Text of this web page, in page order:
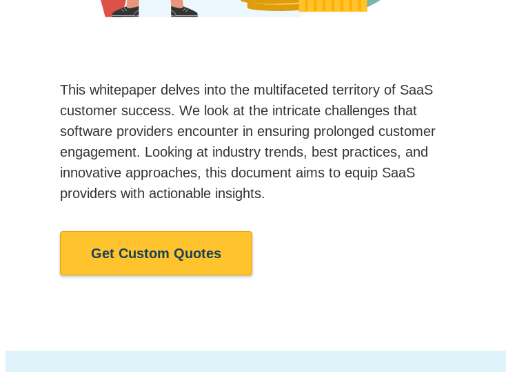
This whitepaper delves into the multifaceted territory of SaaS
customer success. We look at the intricate challenges that
software providers encounter in ensuring prolonged customer
engagement. Looking at industry trends, best practices, and
innovative approaches, this document aims to equip SaaS
providers with actionable insights.
Get Custom Quotes